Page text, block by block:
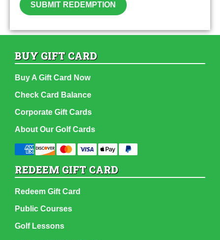
SUBMIT REDEMPTION
BUY GIFT CARD
Buy A Gift Card Now
Check Card Balance
Corporate Gift Cards
About Our Golf Cards
REDEEM GIFT CARD
Redeem Gift Card
Public Courses
Golf Lessons